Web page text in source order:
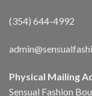
(354) 644-4992
Physical Mailing
Sensual Fashion